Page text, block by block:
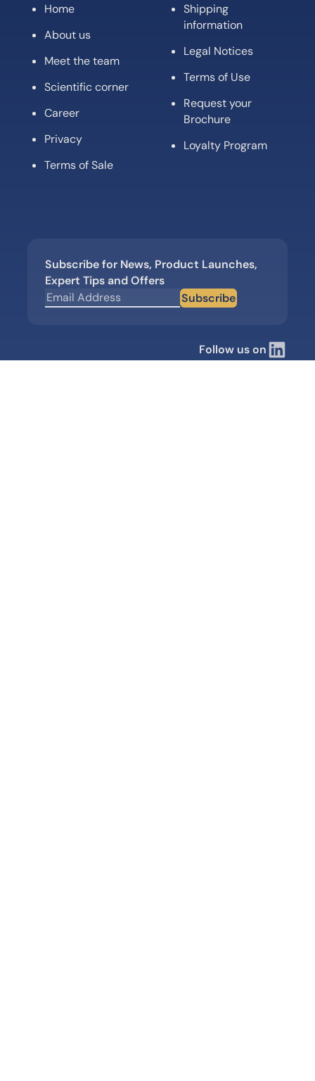
Home
About us
Meet the team
Scientific corner
Career
Privacy
Terms of Sale
Shipping
information
Legal Notices
Terms of Use
Request your
Brochure
Loyalty Program
Subscribe for News, Product Launches,
Expert Tips and Offers
Subscribe
Follow us on